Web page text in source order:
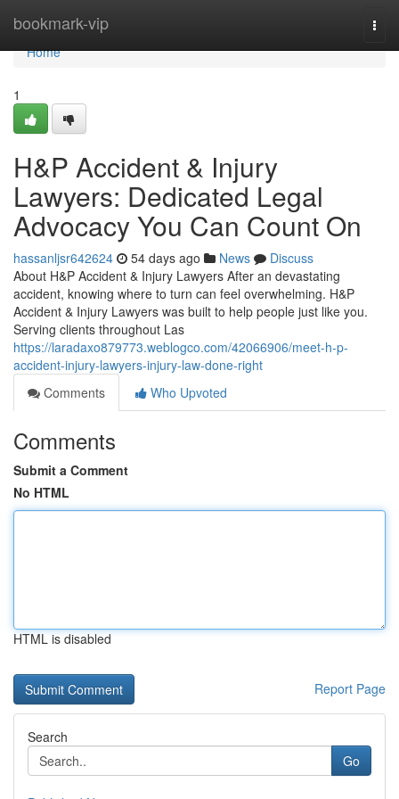
bookmark-vip
Home
Home
1
H&P Accident & Injury
Lawyers: Dedicated Legal
Advocacy You Can Count On
hassanljsr642624 54 days ago News
Discuss
About H&P Accident & Injury Lawyers After an devastating
accident, knowing where to turn can feel overwhelming. H&P
Accident & Injury Lawyers was built to help people just like you.
Serving clients throughout Las
https://laradaxo879773.weblogco.com/42066906/meet-h-p-
accident-injury-lawyers-injury-law-done-right
Comments
Who Upvoted
Comments
Submit a Comment
No HTML
HTML is disabled
Report Page
Search
Go